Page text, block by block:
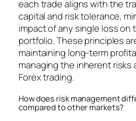
each trade aligns with the
capital and risk tolerance,
impact of any single loss on
portfolio. These principles
maintaining long-term
managing the inherent risks
Forex trading.
How does risk management
compared to other markets?